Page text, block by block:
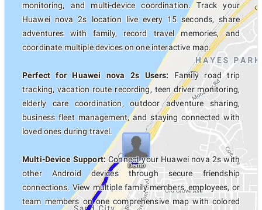
monitoring, and multi-device coordination. Track your
Huawei nova 2s location live every 15 seconds, share
adventures with family, record travel memories, and
coordinate multiple devices on one interactive map.
Perfect for Huawei nova 2s Users: Family road trip
tracking, vacation route recording, teen driver monitoring,
elderly care coordination, outdoor adventure sharing,
business fleet management, and staying connected with
loved ones during travel.
Multi-Device Support: Connect your Huawei nova 2s with
other Android devices through secure friendship
connections. View multiple family members, employees, or
team members on one comprehensive map with colored